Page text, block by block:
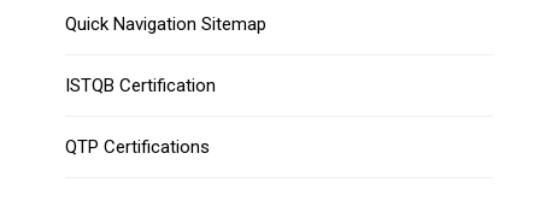
Quick Navigation Sitemap
ISTQB Certification
QTP Certifications